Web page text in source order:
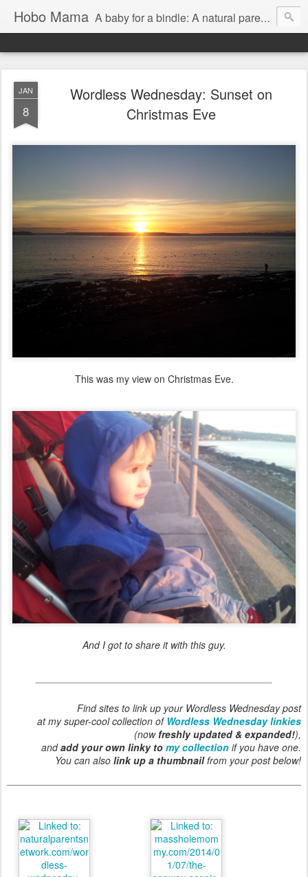
Hobo Mama A baby for a bindle: A natural parenting blog
JAN
8
Wordless Wednesday: Sunset on
Christmas Eve
This was my view on Christmas Eve.
And I got to share it with this guy.
Find sites to link up your Wordless Wednesday post
at my super-cool collection of Wordless Wednesday linkies
(nowfreshly updated & expanded!),
andadd your own linky to my collection if you have one.
You can also link up a thumbnailfrom your post below!